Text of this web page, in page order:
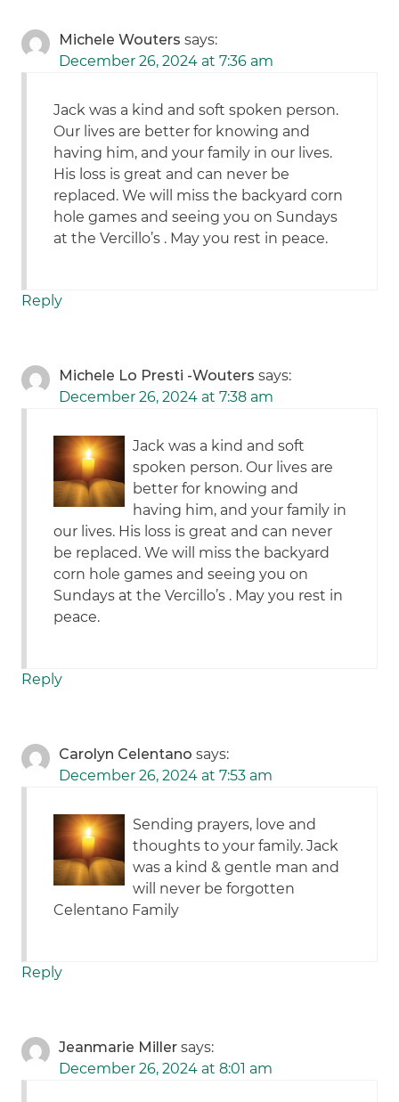
Michele Wouters says:
December 26, 2024 at 7:36 am
Jack was a kind and soft spoken person.
Our lives are better for knowing and
having him, and your family in our lives.
His loss is great and can never be
replaced. We will miss the backyard corn
hole games and seeing you on Sundays
at the Vercillo’s . May you rest in peace.
Reply
Michele Lo Presti -Wouters says:
December 26, 2024 at 7:38 am
Jack was a kind and soft
spoken person. Our lives are
better for knowing and
having him, and your family in
our lives. His loss is great and can never
be replaced. We will miss the backyard
corn hole games and seeing you on
Sundays at the Vercillo’s . May you rest in
peace.
Reply
Carolyn Celentano says:
December 26, 2024 at 7:53 am
Sending prayers, love and
thoughts to your family. Jack
was a kind & gentle man and
will never be forgotten
Celentano Family
Reply
Jeanmarie Miller says:
December 26, 2024 at 8:01 am